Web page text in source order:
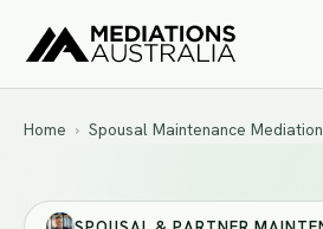
Home › Spousal Maintenance Mediation